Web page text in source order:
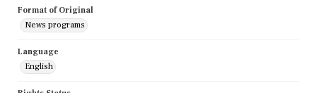
Format of Original
News programs
Language
English